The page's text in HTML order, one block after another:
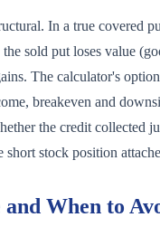
In a true covered
sold put loses value
The calculator's
breakeven and
the credit collected
short stock position
and When to